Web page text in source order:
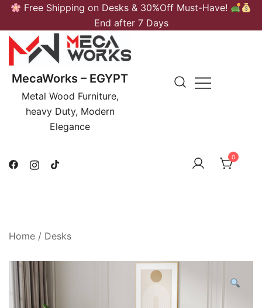
Skip
content
Free Shipping on Desks & 30%Off Must-Have!
End after 7 Days
MecaWorks – EGYPT
Metal Wood Furniture,
heavy Duty, Modern
Elegance
0
Home / Desks